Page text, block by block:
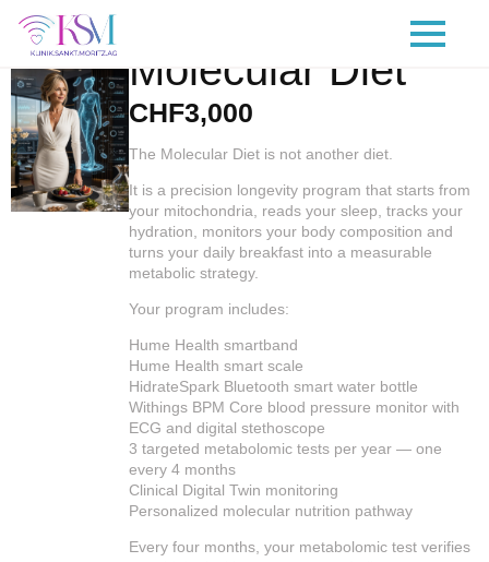
Molecular Diet
CHF3,000
The Molecular Diet is not another diet.
It is a precision longevity program that starts from
your mitochondria, reads your sleep, tracks your
hydration, monitors your body composition and
turns your daily breakfast into a measurable
metabolic strategy.
Your program includes:
Hume Health smartband
Hume Health smart scale
HidrateSpark Bluetooth smart water bottle
Withings BPM Core blood pressure monitor with
ECG and digital stethoscope
3 targeted metabolomic tests per year — one
every 4 months
Clinical Digital Twin monitoring
Personalized molecular nutrition pathway
Every four months, your metabolomic test verifies